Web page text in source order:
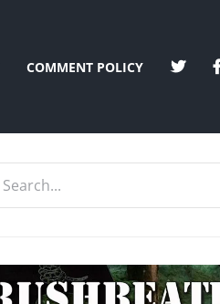
COMMENT POLICY